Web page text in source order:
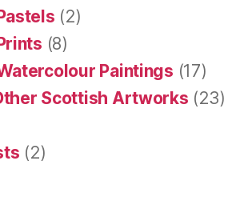
(2)
(8)
Paintings (17)
Scottish Artworks (23)
(2)